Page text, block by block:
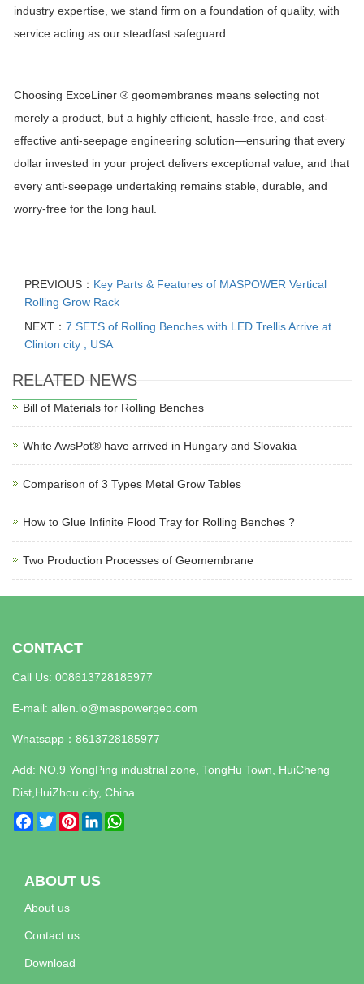
industry expertise, we stand firm on a foundation of quality, with
service acting as our steadfast safeguard.
Choosing ExceLiner ® geomembranes means selecting not
merely a product, but a highly efficient, hassle-free, and cost-
effective anti-seepage engineering solution—ensuring that every
dollar invested in your project delivers exceptional value, and that
every anti-seepage undertaking remains stable, durable, and
worry-free for the long haul.
PREVIOUS： Key Parts & Features of MASPOWER Vertical
Rolling Grow Rack
NEXT： 7 SETS of Rolling Benches with LED Trellis Arrive at
Clinton city , USA
RELATED NEWS
Bill of Materials for Rolling Benches
White AwsPot® have arrived in Hungary and Slovakia
Comparison of 3 Types Metal Grow Tables
How to Glue Infinite Flood Tray for Rolling Benches ?
Two Production Processes of Geomembrane
CONTACT
Call Us: 008613728185977
E-mail: allen.lo@maspowergeo.com
Whatsapp： 8613728185977
Add: NO.9 YongPing industrial zone, TongHu Town, HuiCheng
Dist,HuiZhou city, China
Facebook
TwitterPinterestLinkedIn
ABOUT US
About us
Contact us
Download